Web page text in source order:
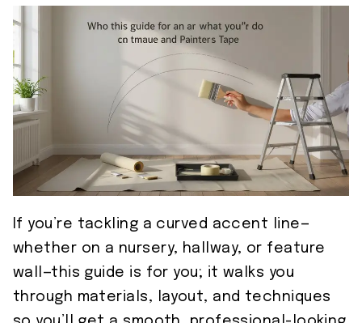
If you’re tackling a curved accent line—
whether on a nursery, hallway, or feature
wall—this guide is for you; it walks you
through materials, layout, and techniques